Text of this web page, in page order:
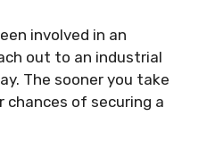
involved in an
out to an industrial
The sooner you take
of securing a